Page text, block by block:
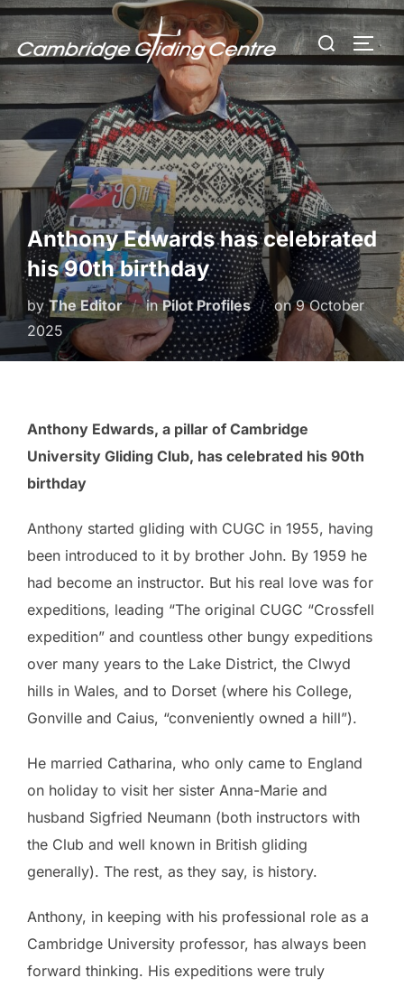
Skip
to
content
Search
for:
Anthony Edwards has celebrated
his 90th birthday
byThe Editor inPilot Profiles onPosted
9 October
2025
Anthony Edwards, a pillar of Cambridge
University Gliding Club, has celebrated his 90th
birthday
Anthony started gliding with CUGC in 1955, having
been introduced to it by brother John. By 1959 he
had become an instructor. But his real love was for
expeditions, leading “The original CUGC “Crossfell
expedition” and countless other bungy expeditions
over many years to the Lake District, the Clwyd
hills in Wales, and to Dorset (where his College,
Gonville and Caius, “conveniently owned a hill”).
He married Catharina, who only came to England
on holiday to visit her sister Anna-Marie and
husband Sigfried Neumann (both instructors with
the Club and well known in British gliding
generally). The rest, as they say, is history.
Anthony, in keeping with his professional role as a
Cambridge University professor, has always been
forward thinking. His expeditions were truly